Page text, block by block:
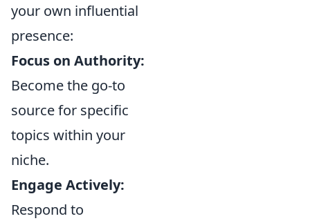
your own influential
presence:
Focus on Authority:
Become the go-to
source for specific
topics within your
niche.
Engage Actively:
Respond to